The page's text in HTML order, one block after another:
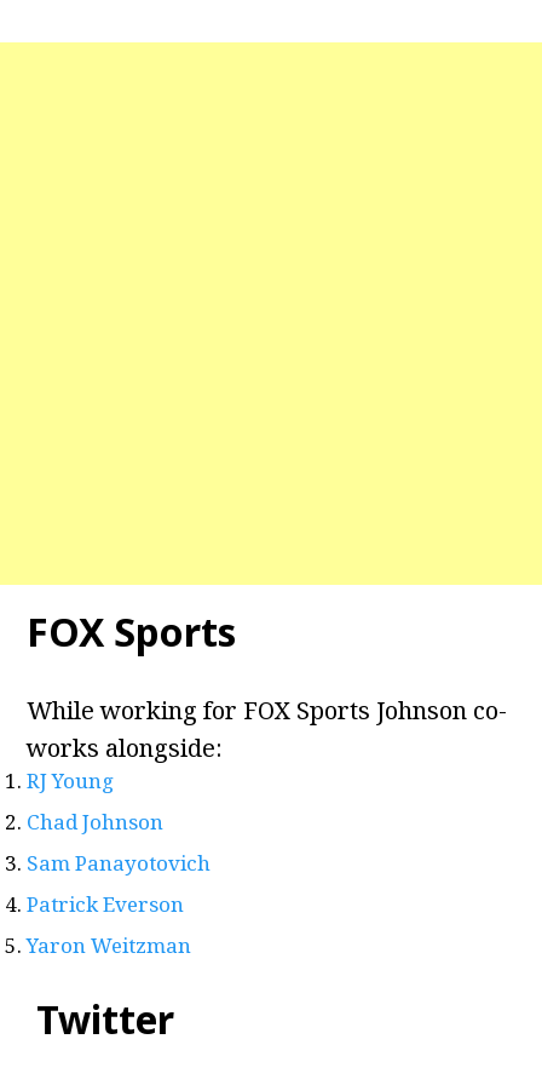
FOX Sports
While working for FOX Sports Johnson co-
works alongside:
RJ Young
Chad Johnson
Sam Panayotovich
Patrick Everson
Yaron Weitzman
Twitter